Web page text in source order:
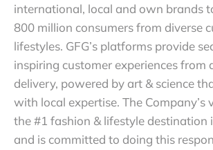
international, local and own brands
800 million consumers from diverse
lifestyles. GFG’s platforms provide
inspiring customer experiences from
delivery, powered by art & science
with local expertise. The Company’s
the #1 fashion & lifestyle destination
and is committed to doing this